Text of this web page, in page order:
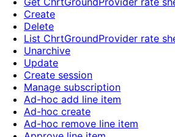
Create
Delete
List ChrtGroundProvider rate
Unarchive
Update
Create session
Manage subscription
Ad-hoc add line item
Ad-hoc create
Ad-hoc remove line item